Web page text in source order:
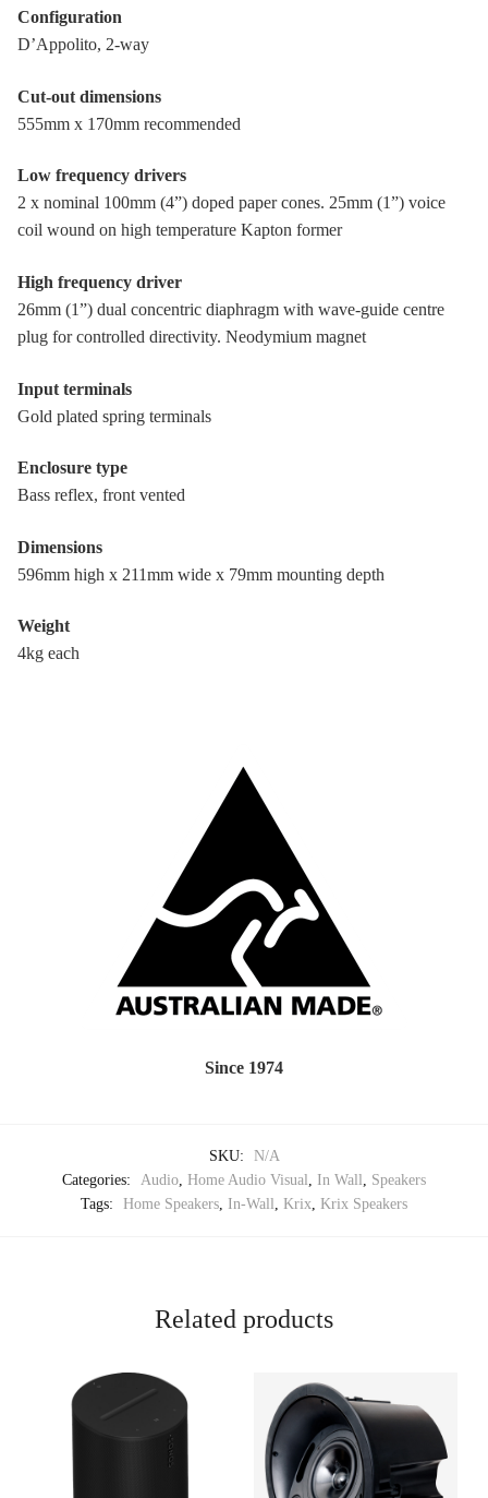
Configuration
D’Appolito, 2-way
Cut-out dimensions
555mm x 170mm recommended
Low frequency drivers
2 x nominal 100mm (4”) doped paper cones. 25mm (1”) voice
coil wound on high temperature Kapton former
High frequency driver
26mm (1”) dual concentric diaphragm with wave-guide centre
plug for controlled directivity. Neodymium magnet
Input terminals
Gold plated spring terminals
Enclosure type
Bass reflex, front vented
Dimensions
596mm high x 211mm wide x 79mm mounting depth
Weight
4kg each
Since 1974
SKU:
N/A
Categories:
Audio, Home Audio Visual , In Wall , Speakers
Tags:
Home Speakers, In-Wall , Krix, Krix Speakers
Related products